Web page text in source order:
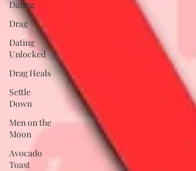
Dating
Drag
Dating
Unlocked
Drag Heals
Settle
Down
Men on the
Moon
Avocado
Toast